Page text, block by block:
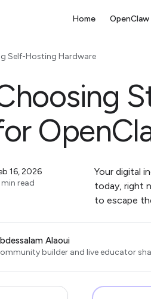
Home
Self-Hosting Hardware
16, 2026
read
Your digital
today, right
to escape
Alaoui
builder and live educator